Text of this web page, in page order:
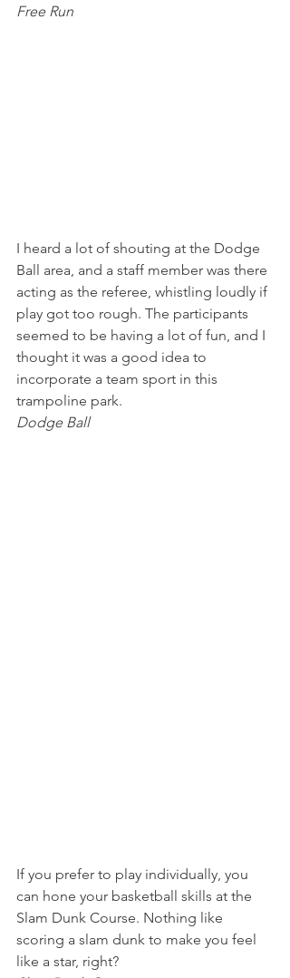
Free Run
I heard a lot of shouting at the Dodge
Ball area, and a staff member was there
acting as the referee, whistling loudly if
play got too rough. The participants
seemed to be having a lot of fun, and I
thought it was a good idea to
incorporate a team sport in this
trampoline park.
Dodge Ball
If you prefer to play individually, you
can hone your basketball skills at the
Slam Dunk Course. Nothing like
scoring a slam dunk to make you feel
like a star, right?